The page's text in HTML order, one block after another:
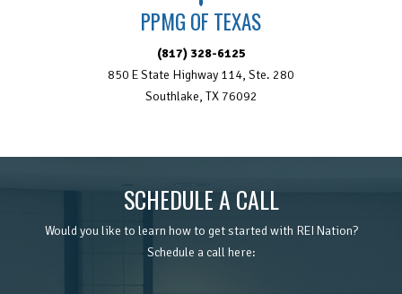
PPMG OF TEXAS
(817) 328-6125
850 E State Highway 114, Ste. 280
Southlake, TX 76092
SCHEDULE A CALL
Would you like to learn how to get started with REI Nation?
Schedule a call here: